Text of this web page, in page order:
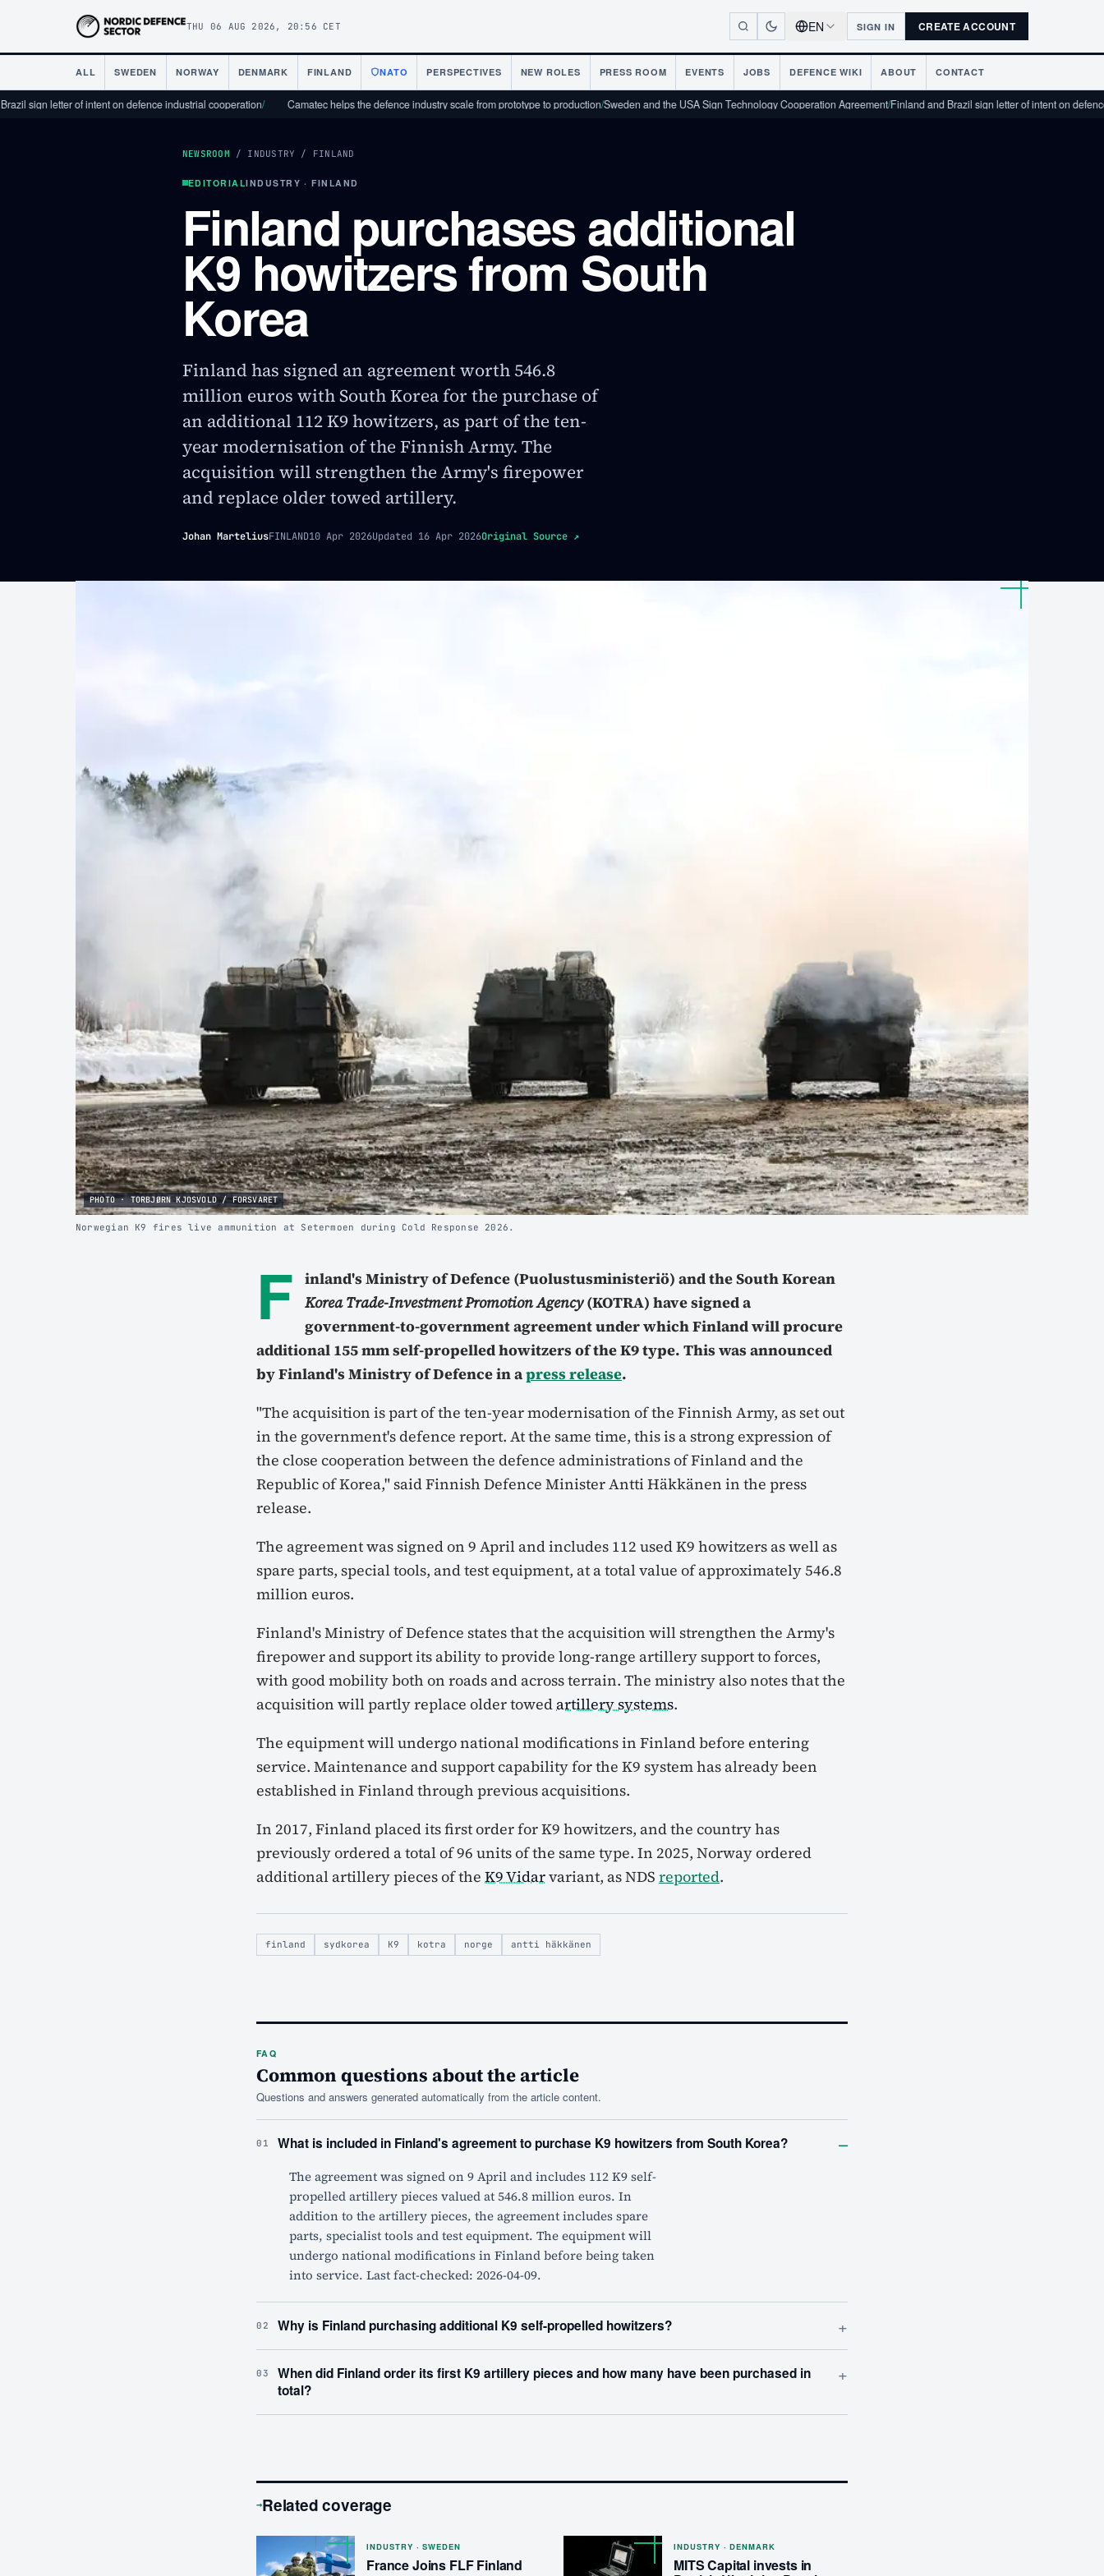
THU 06 AUG 2026, 20:56 CET EN SIGN IN CREATE ACCOUNT
ALL SWEDEN NORWAY DENMARK FINLAND NATO PERSPECTIVES NEW ROLES PRESS ROOM EVENTS JOBS DEFENCE WIKI ABOUT CONTACT
of intent on defence industrial cooperation/ Camatec helps the defence industry scale from prototype to production/Sweden and the USA Sign Technology Cooperation Agreement/Finland and Brazil sign letter of intent on defence
NEWSROOM / INDUSTRY / FINLAND
EDITORIALINDUSTRY · FINLAND
Finland purchases additional
K9 howitzers from South
Korea
Finland has signed an agreement worth 546.8
million euros with South Korea for the purchase of
an additional 112 K9 howitzers, as part of the ten-
year modernisation of the Finnish Army. The
acquisition will strengthen the Army's firepower
and replace older towed artillery.
Johan MarteliusFINLAND10 Apr 2026Updated 16 Apr 2026Original Source ↗
PHOTO · TORBJØRN KJOSVOLD / FORSVARET
Norwegian K9 fires live ammunition at Setermoen during Cold Response 2026.
F inland's Ministry of Defence (Puolustusministeriö) and the South Korean
Korea Trade-Investment Promotion Agency(KOTRA) have signed a
government-to-government agreement under which Finland will procure
additional 155 mm self-propelled howitzers of the K9 type. This was announced
by Finland's Ministry of Defence in apress release.
"The acquisition is part of the ten-year modernisation of the Finnish Army, as set out
in the government's defence report. At the same time, this is a strong expression of
the close cooperation between the defence administrations of Finland and the
Republic of Korea," said Finnish Defence Minister Antti Häkkänen in the press
release.
The agreement was signed on 9 April and includes 112 used K9 howitzers as well as
spare parts, special tools, and test equipment, at a total value of approximately 546.8
million euros.
Finland's Ministry of Defence states that the acquisition will strengthen the Army's
firepower and support its ability to provide long-range artillery support to forces,
with good mobility both on roads and across terrain. The ministry also notes that the
acquisition will partly replace older towedartillery systems.
The equipment will undergo national modifications in Finland before entering
service. Maintenance and support capability for the K9 system has already been
established in Finland through previous acquisitions.
In 2017, Finland placed its first order for K9 howitzers, and the country has
previously ordered a total of 96 units of the same type. In 2025, Norway ordered
additional artillery pieces of the K9 Vidarvariant, as NDS reported.
finland sydkorea K9 kotra norge antti häkkänen
FAQ
Common questions about the article
Questions and answers generated automatically from the article content.
01 What is included in Finland's agreement to purchase K9 howitzers from South Korea? –
The agreement was signed on 9 April and includes 112 K9 self-
propelled artillery pieces valued at 546.8 million euros. In
addition to the artillery pieces, the agreement includes spare
parts, specialist tools and test equipment. The equipment will
undergo national modifications in Finland before being taken
into service. Last fact-checked: 2026-04-09.
02 Why is Finland purchasing additional K9 self-propelled howitzers? +
03
When did Finland order its first K9 artillery pieces and how many have been purchased in
total?
+
→Related coverage
INDUSTRY · SWEDEN
France Joins FLF Finland
INDUSTRY · DENMARK
MITS Capital invests in